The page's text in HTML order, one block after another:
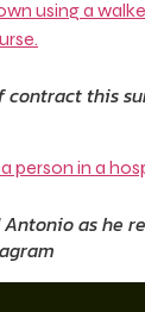
contract this
as he